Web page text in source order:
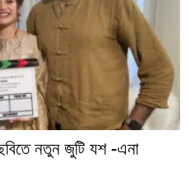
নতুন জুটি যশ -এনা